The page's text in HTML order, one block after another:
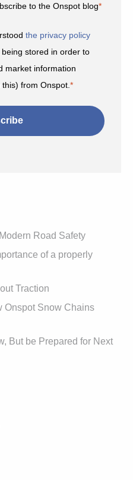
to the Onspot blog*
the privacy policy
stored in order to
market information
from Onspot.*
Road Safety
of a properly
Traction
Onspot Snow Chains
But be Prepared for Next